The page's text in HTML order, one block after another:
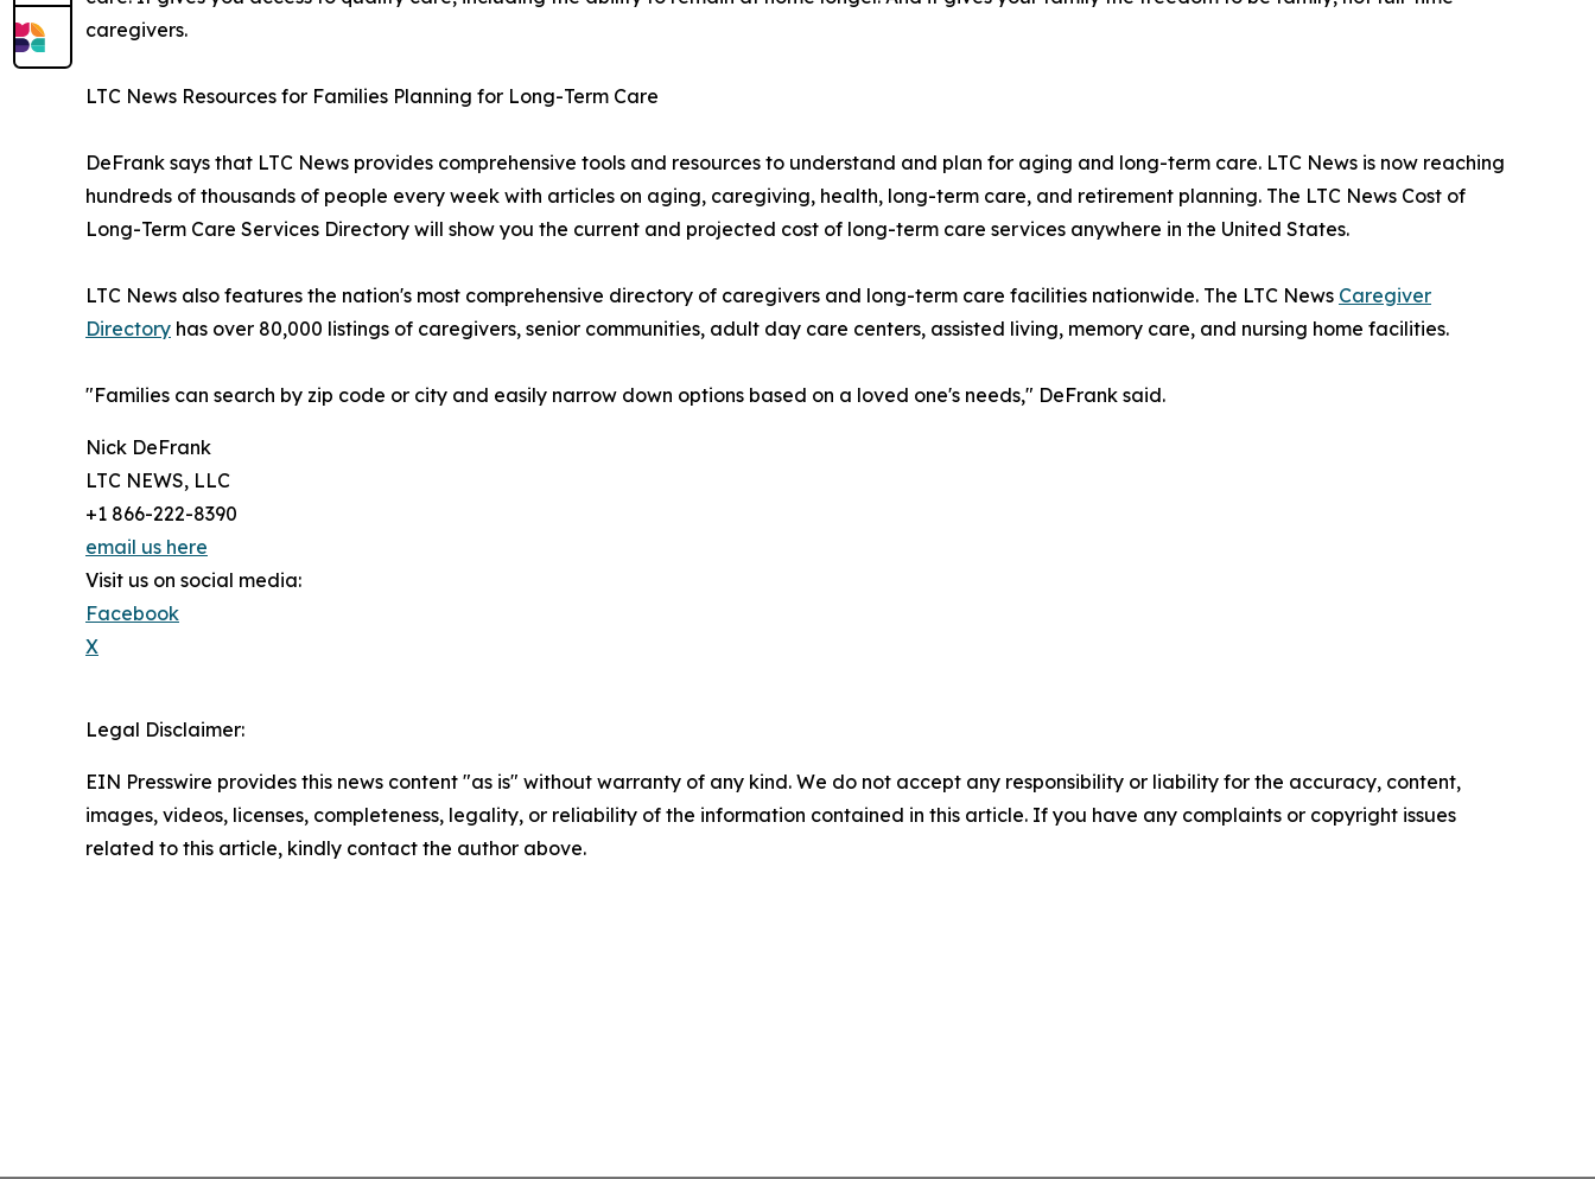
caregivers.
LTC News Resources for Families Planning for Long-Term Care
DeFrank says that LTC News provides comprehensive tools and resources to understand and plan for aging and long-term care. LTC News is now reaching
hundreds of thousands of people every week with articles on aging, caregiving, health, long-term care, and retirement planning. The LTC News Cost of
Long-Term Care Services Directory will show you the current and projected cost of long-term care services anywhere in the United States.
LTC News also features the nation's most comprehensive directory of caregivers and long-term care facilities nationwide. The LTC News Caregiver
Directory has over 80,000 listings of caregivers, senior communities, adult day care centers, assisted living, memory care, and nursing home facilities.
"Families can search by zip code or city and easily narrow down options based on a loved one's needs," DeFrank said.
Nick DeFrank
LTC NEWS, LLC
+1 866-222-8390
email us here
Visit us on social media:
Facebook
X
Legal Disclaimer:
EIN Presswire provides this news content "as is" without warranty of any kind. We do not accept any responsibility or liability for the accuracy, content,
images, videos, licenses, completeness, legality, or reliability of the information contained in this article. If you have any complaints or copyright issues
related to this article, kindly contact the author above.